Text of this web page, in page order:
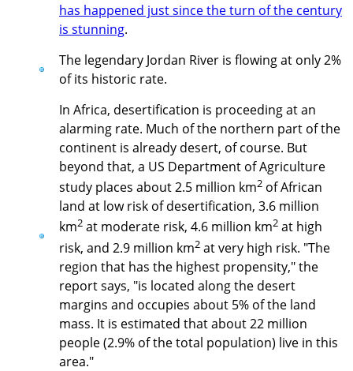
has happened just since the turn of the century
is stunning.
The legendary Jordan River is flowing at only 2%
of its historic rate.
In Africa, desertification is proceeding at an
alarming rate. Much of the northern part of the
continent is already desert, of course. But
beyond that, a US Department of Agriculture
study places about 2.5 million km2 of African
land at low risk of desertification, 3.6 million
km2 at moderate risk, 4.6 million km2 at high
risk, and 2.9 million km2 at very high risk. "The
region that has the highest propensity," the
report says, "is located along the desert
margins and occupies about 5% of the land
mass. It is estimated that about 22 million
people (2.9% of the total population) live in this
area."